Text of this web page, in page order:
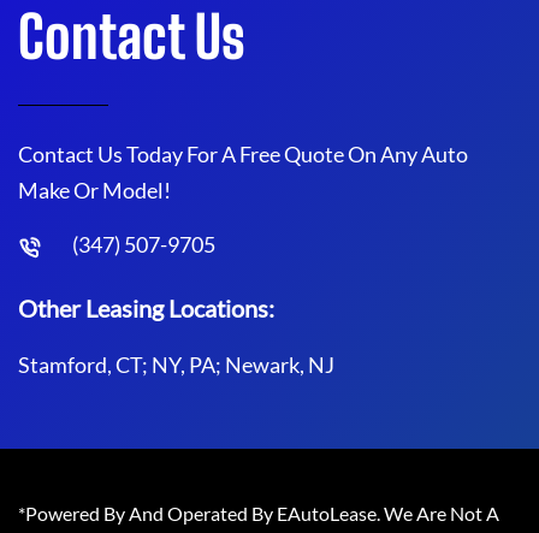
Contact Us
Contact Us Today For A Free Quote On Any Auto
Make Or Model!
(347) 507-9705
Other Leasing Locations:
Stamford, CT; NY, PA; Newark, NJ
*Powered By And Operated By EAutoLease. We Are Not A